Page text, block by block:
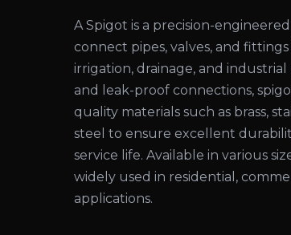
A Spigot is a precision-
connect pipes, valves, and
irrigation, drainage, and
and leak-proof connections,
quality materials such as brass,
steel to ensure excellent
service life. Available in various
widely used in residential,
applications.